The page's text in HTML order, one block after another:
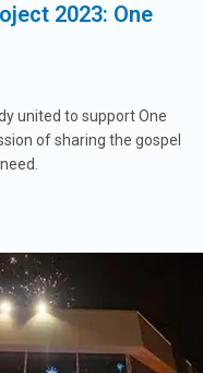
2023: One
united to support One
of sharing the gospel